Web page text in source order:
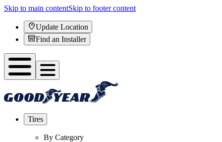
Skip to main contentSkip to footer content
Update Location
Find an Installer
Tires
By Category